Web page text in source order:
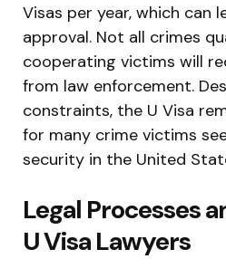
Visas per year, which can
approval. Not all crimes
cooperating victims will
from law enforcement.
constraints, the U Visa
for many crime victims
security in the United
Legal Processes
U Visa Lawyers